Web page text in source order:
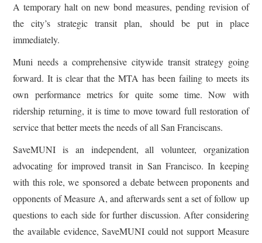
A temporary halt on new bond measures, pending revision of
the city’s strategic transit plan, should be put in place
immediately.
Muni needs a comprehensive citywide transit strategy going
forward. It is clear that the MTA has been failing to meets its
own performance metrics for quite some time. Now with
ridership returning, it is time to move toward full restoration of
service that better meets the needs of all San Franciscans.
SaveMUNI is an independent, all volunteer, organization
advocating for improved transit in San Francisco. In keeping
with this role, we sponsored a debate between proponents and
opponents of Measure A, and afterwards sent a set of follow up
questions to each side for further discussion. After considering
the available evidence, SaveMUNI could not support Measure